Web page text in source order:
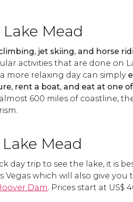
Mead
jet skiing, and horse
activities that are done on
more relaxing day can simply
rent a boat, and eat at one
600 miles of coastline,
Mead
day trip to see the lake, it is
Vegas which will also give you
Dam. Prices start at US$